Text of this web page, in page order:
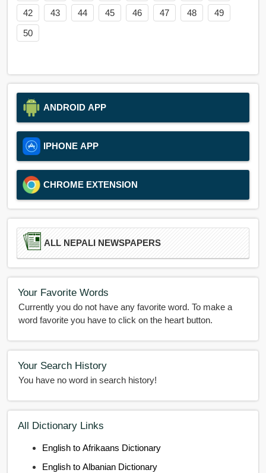
42
43 44 45 46 47 48
49
50
ANDROID APP
IPHONE APP
CHROME EXTENSION
ALL NEPALI NEWSPAPERS
Your Favorite Words
Currently you do not have any favorite word. To make a
word favorite you have to click on the heart button.
Your Search History
You have no word in search history!
All Dictionary Links
English to Afrikaans Dictionary
English to Albanian Dictionary